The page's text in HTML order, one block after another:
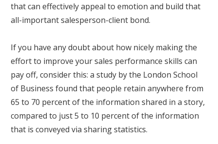
that can effectively appeal to emotion and build that
all-important salesperson-client bond.
If you have any doubt about how nicely making the
effort to improve your sales performance skills can
pay off, consider this: a study by the London School
of Business found that people retain anywhere from
65 to 70 percent of the information shared in a story,
compared to just 5 to 10 percent of the information
that is conveyed via sharing statistics.